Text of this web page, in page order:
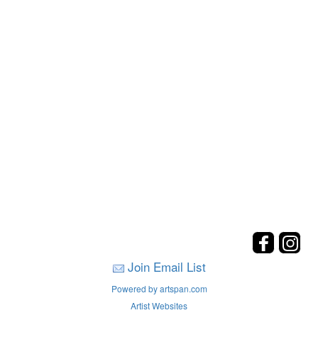
Join Email List
Powered by artspan.com
Artist Websites